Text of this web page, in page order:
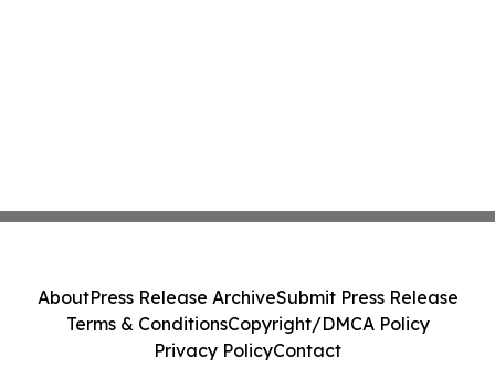
AboutPress Release ArchiveSubmit Press Release
Terms & ConditionsCopyright/DMCA Policy
Privacy PolicyContact